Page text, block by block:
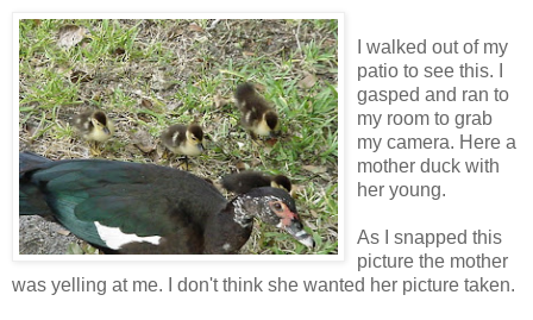
I walked out of my
patio to see this. I
gasped and ran to
my room to grab
my camera. Here a
mother duck with
her young.
As I snapped this
picture the mother
was yelling at me. I don't think she wanted her picture taken.